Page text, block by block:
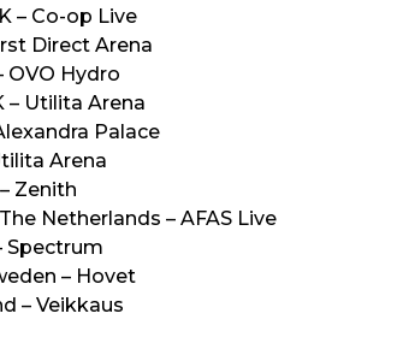
– Co-op Live
Direct Arena
OVO Hydro
– Utilita Arena
Palace
Arena
Zenith
Netherlands – AFAS Live
Spectrum
– Hovet
– Veikkaus